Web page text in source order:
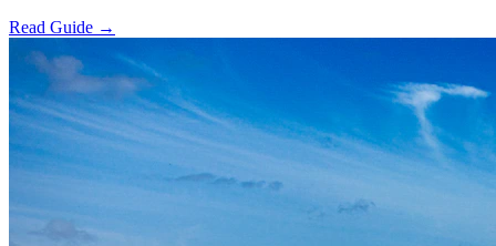
Read Guide →